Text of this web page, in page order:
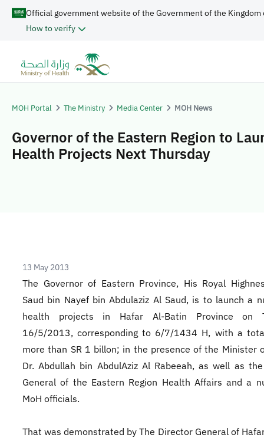
Official government website of the Government of the Kingdom
How to verify
MOH Portal The Ministry Media Center MOH News
Governor of the Eastern Region to
Health Projects Next Thursday
13 May 2013
The Governor of Eastern Province, His Royal
Saud bin Nayef bin Abdulaziz Al Saud, is to launch a
health projects in Hafar Al-Batin Province on
16/5/2013, corresponding to 6/7/1434 H, with a
more than SR 1 billon; in the presence of the Minister
Dr. Abdullah bin AbdulAziz Al Rabeeah, as well as
General of the Eastern Region Health Affairs and a
MoH officials.
That was demonstrated by The Director General of